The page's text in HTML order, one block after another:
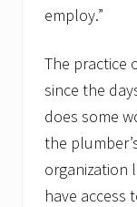
d
p
.
employ.”
The practice
since the
does some
the
organization
have access